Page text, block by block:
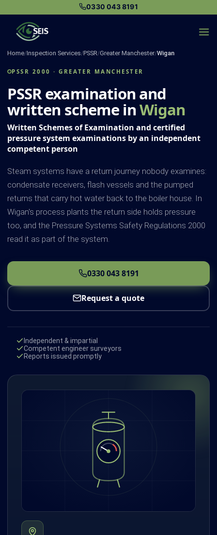
content
0330 043 8191
Home/Inspection Services/PSSR/Greater Manchester/Wigan
PSSR 2000 · GREATER MANCHESTER
PSSR examination and
written scheme inWigan
Written Schemes of Examination and certified
pressure system examinations by an independent
competent person
Steam systems have a return journey nobody examines:
condensate receivers, flash vessels and the pumped
returns that carry hot water back to the boiler house. In
Wigan's process plants the return side holds pressure
too, and the Pressure Systems Safety Regulations 2000
read it as part of the system.
0330 043 8191
Request a quote
Independent & impartial
Competent engineer surveyors
Reports issued promptly